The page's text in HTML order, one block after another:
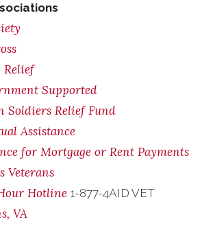
Relief
Supported
Soldiers Relief Fund
Assistance
for Mortgage or Rent Payments
Veterans
Hotline 1-877-4AID VET
VA